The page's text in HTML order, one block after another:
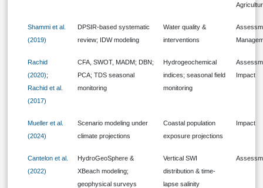
Shammi et al.
(2019)
DPSIR-based systematic
review; IDW modeling
Water quality &
interventions
Rachid
(2020);
Rachid et al.
(2017)
CFA, SWOT, MADM; DBN;
PCA; TDS seasonal
monitoring
Hydrogeochemical
indices; seasonal field
monitoring
Impact
Mueller et al.
(2024)
Scenario modeling under
climate projections
Coastal population
exposure projections
Impact
Cantelon et al.
(2022)
HydroGeoSphere &
XBeach modeling;
geophysical surveys
Vertical SWI
distribution & time-
lapse salinity